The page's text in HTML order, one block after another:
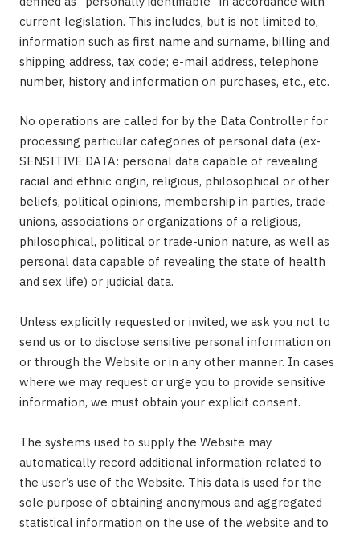
current legislation. This includes, but is not limited to,
information such as first name and surname, billing and
shipping address, tax code; e-mail address, telephone
number, history and information on purchases, etc., etc.
No operations are called for by the Data Controller for
processing particular categories of personal data (ex-
SENSITIVE DATA: personal data capable of revealing
racial and ethnic origin, religious, philosophical or other
beliefs, political opinions, membership in parties, trade-
unions, associations or organizations of a religious,
philosophical, political or trade-union nature, as well as
personal data capable of revealing the state of health
and sex life) or judicial data.
Unless explicitly requested or invited, we ask you not to
send us or to disclose sensitive personal information on
or through the Website or in any other manner. In cases
where we may request or urge you to provide sensitive
information, we must obtain your explicit consent.
The systems used to supply the Website may
automatically record additional information related to
the user’s use of the Website. This data is used for the
sole purpose of obtaining anonymous and aggregated
statistical information on the use of the website and to